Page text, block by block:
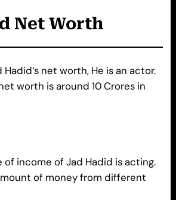
Net Worth
Hadid’s net worth, He is an actor.
worth is around 10 Crores in
of income of Jad Hadid is acting.
of money from different